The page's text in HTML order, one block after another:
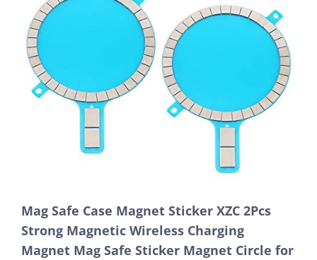
Larger
Image
Mag Safe Case Magnet Sticker XZC 2Pcs
Strong Magnetic Wireless Charging
Magnet Mag Safe Sticker Magnet Circle for